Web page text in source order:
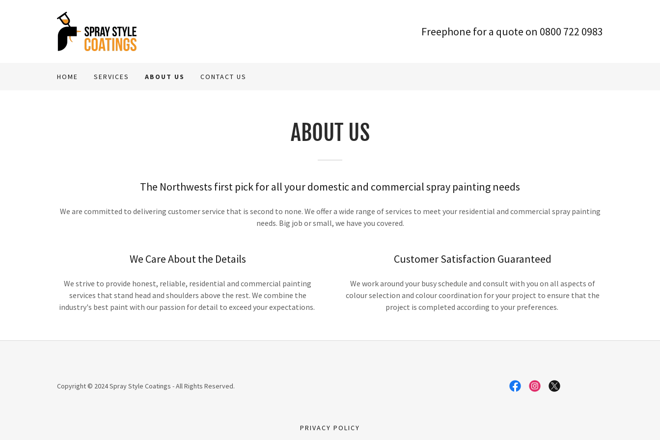
Freephone for a quote on 0800 722 0983
HOME SERVICES ABOUT US CONTACT US
ABOUT US
The Northwests first pick for all your domestic and commercial spray painting needs
We are committed to delivering customer service that is second to none. We offer a wide range of services to meet your residential and commercial spray painting
needs. Big job or small, we have you covered.
We Care About the Details
We strive to provide honest, reliable, residential and commercial painting
services that stand head and shoulders above the rest. We combine the
industry's best paint with our passion for detail to exceed your expectations.
Customer Satisfaction Guaranteed
We work around your busy schedule and consult with you on all aspects of
colour selection and colour coordination for your project to ensure that the
project is completed according to your preferences.
Copyright © 2024 Spray Style Coatings - All Rights Reserved.
PRIVACY POLICY